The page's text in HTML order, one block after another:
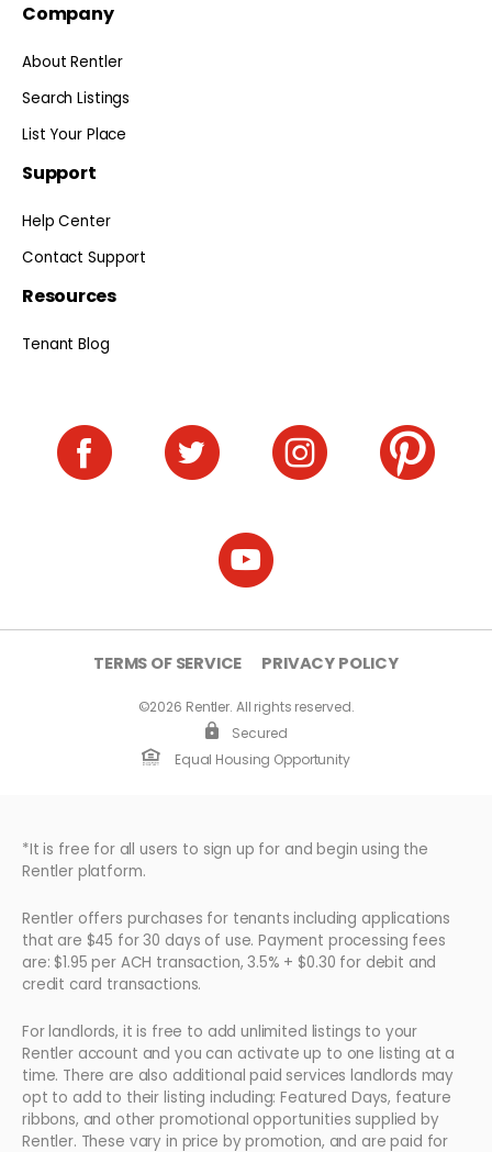
Company
About Rentler
Search Listings
List Your Place
Support
Help Center
Contact Support
Resources
Tenant Blog
TERMS OF SERVICE PRIVACY POLICY
©2026 Rentler. All rights reserved.
Secured
Equal Housing Opportunity
*It is free for all users to sign up for and begin using the
Rentler platform.
Rentler offers purchases for tenants including applications
that are $45 for 30 days of use. Payment processing fees
are: $1.95 per ACH transaction, 3.5% + $0.30 for debit and
credit card transactions.
For landlords, it is free to add unlimited listings to your
Rentler account and you can activate up to one listing at a
time. There are also additional paid services landlords may
opt to add to their listing including: Featured Days, feature
ribbons, and other promotional opportunities supplied by
Rentler. These vary in price by promotion, and are paid for